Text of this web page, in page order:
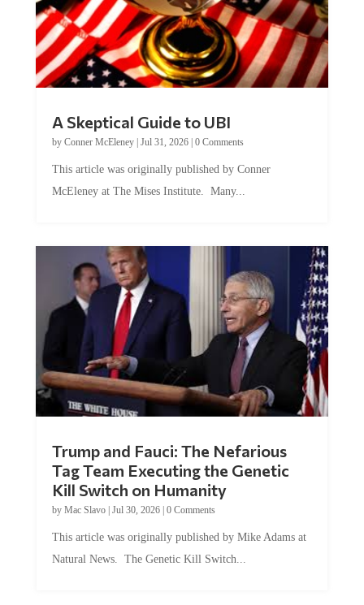
by Conner McEleney |Jul 31, 2026|0 Comments
McEleney at The Mises Institute. Many...
Tag Team Executing the Genetic
Kill Switch on Humanity
byMac Slavo |Jul 30, 2026 | 0 Comments
Natural News. The Genetic Kill Switch...